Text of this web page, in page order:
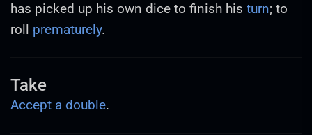
has picked up his own dice to finish his turn; to
roll prematurely.
Take
Accept a double.